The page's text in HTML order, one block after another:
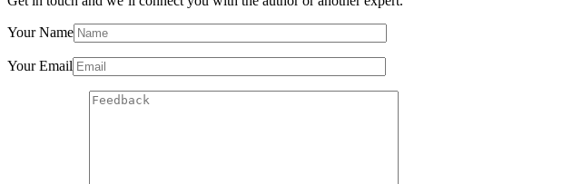
Your Name
Your Email